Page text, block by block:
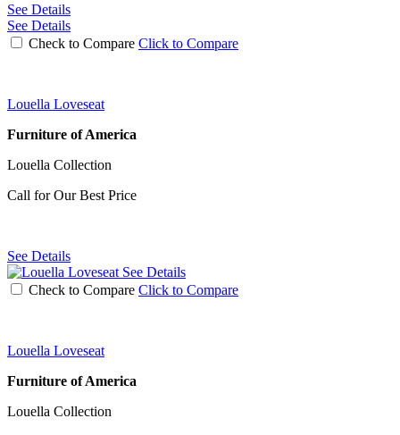
See Details
See Details
Check to Compare Click to Compare
Louella Loveseat
Furniture of America
Louella Collection
Call for Our Best Price
See Details
See Details
Check to Compare Click to Compare
Louella Loveseat
Furniture of America
Louella Collection